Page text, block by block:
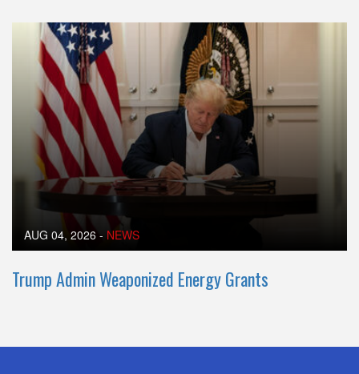
AUG 04, 2026 - NEWS
Trump Admin Weaponized Energy Grants